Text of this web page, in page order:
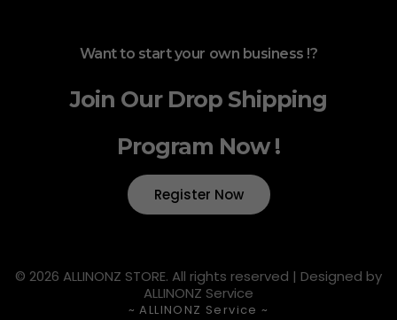
Want to start your own business !?
Join Our Drop Shipping
Program Now !
Register Now
© 2026 ALLINONZ STORE. All rights reserved | Designed by
ALLINONZ Service
~ ALLINONZ Service ~